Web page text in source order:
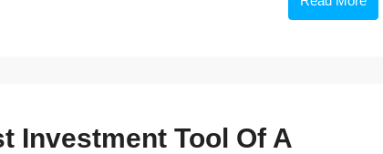
Investment Tool Of A